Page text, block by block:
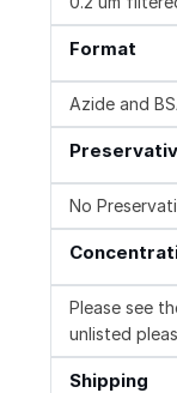
Format
Azide and
No
Please see
unlisted
Shipping